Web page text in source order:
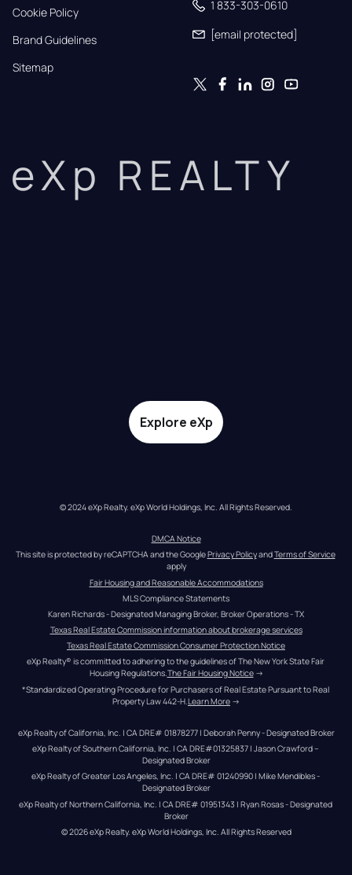
Cookie Policy
Brand Guidelines
Sitemap
1 833-303-0610
[email protected]
eXp REALTY
Explore eXp
© 2024 eXp Realty. eXp World Holdings, Inc. All Rights Reserved.
DMCA Notice
This site is protected by reCAPTCHA and the Google Privacy Policy and Terms of Service
apply
Fair Housing and Reasonable Accommodations
MLS Compliance Statements
Karen Richards - Designated Managing Broker, Broker Operations - TX
Texas Real Estate Commission information about brokerage services
Texas Real Estate Commission Consumer Protection Notice
eXp Realty® is committed to adhering to the guidelines of The New York State Fair
Housing Regulations.The Fair Housing Notice →
*Standardized Operating Procedure for Purchasers of Real Estate Pursuant to Real
Property Law 442-H. Learn More →
eXp Realty of California, Inc. | CA DRE# 01878277 | Deborah Penny - Designated Broker
eXp Realty of Southern California, Inc. | CA DRE#01325837 | Jason Crawford –
Designated Broker
eXp Realty of Greater Los Angeles, Inc. | CA DRE# 01240990 | Mike Mendibles -
Designated Broker
eXp Realty of Northern California, Inc. | CA DRE# 01951343 | Ryan Rosas - Designated
Broker
© 2026eXp Realty. eXp World Holdings, Inc. All Rights Reserved